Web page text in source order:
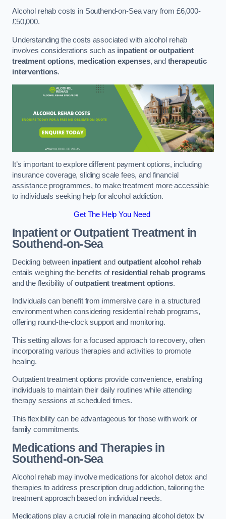
Alcohol rehab costs in Southend-on-Sea vary from £6,000-
£50,000.
Understanding the costs associated with alcohol rehab
involves considerations such as inpatient or outpatient
treatment options, medication expenses, and therapeutic
interventions.
It’s important to explore different payment options, including
insurance coverage, sliding scale fees, and financial
assistance programmes, to make treatment more accessible
to individuals seeking help for alcohol addiction.
Get The Help You Need
Inpatient or Outpatient Treatmentin
Southend-on-Sea
Deciding between inpatient and outpatient alcohol rehab
entails weighing the benefits of residential rehab programs
and the flexibility ofoutpatient treatment options.
Individuals can benefit from immersive care in a structured
environment when considering residential rehab programs,
offering round-the-clock support and monitoring.
This setting allows for a focused approach to recovery, often
incorporating various therapies and activities to promote
healing.
Outpatient treatment options provide convenience, enabling
individuals to maintain their daily routines while attending
therapy sessions at scheduled times.
This flexibility can be advantageous for those with work or
family commitments.
Medications and Therapiesin
Southend-on-Sea
Alcohol rehab may involve medications for alcohol detox and
therapies to address prescription drug addiction, tailoring the
treatment approach based on individual needs.
Medications play a crucial role in managing alcohol detox by